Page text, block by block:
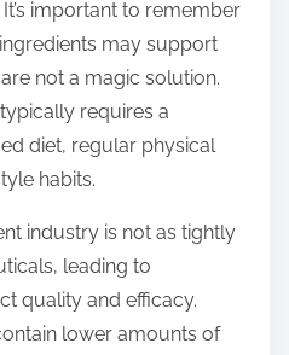
important to remember
may support
not a magic solution.
requires a
diet, regular physical
habits.
industry is not as tightly
leading to
quality and efficacy.
lower amounts of